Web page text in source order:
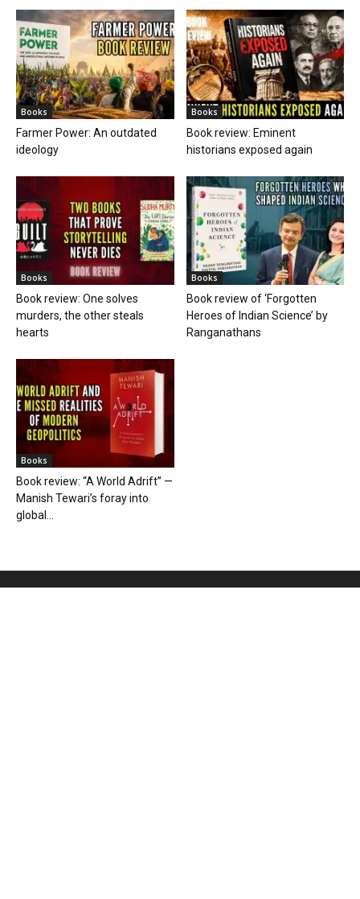
Books
Farmer Power: An outdated
ideology
Books
Book review: Eminent
historians exposed again
Books
Book review: One solves
murders, the other steals
hearts
Books
Book review of ‘Forgotten
Heroes of Indian Science’ by
Ranganathans
Books
Book review: “A World Adrift” —
Manish Tewari’s foray into
global...